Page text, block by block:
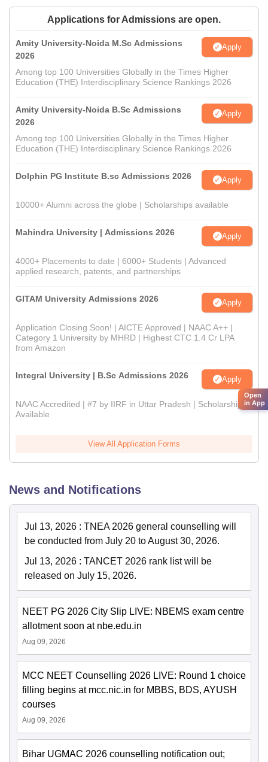
Applications for Admissions are open.
Amity University-Noida M.Sc Admissions
2026
Apply
Among top 100 Universities Globally in the Times Higher
Education (THE) Interdisciplinary Science Rankings 2026
Amity University-Noida B.Sc Admissions
2026
Apply
Among top 100 Universities Globally in the Times Higher
Education (THE) Interdisciplinary Science Rankings 2026
Dolphin PG Institute B.sc Admissions 2026 Apply
10000+ Alumni across the globe | Scholarships available
Mahindra University | Admissions 2026 Apply
4000+ Placements to date | 6000+ Students | Advanced
applied research, patents, and partnerships
GITAM University Admissions 2026 Apply
Application Closing Soon! | AICTE Approved | NAAC A++ |
Category 1 University by MHRD | Highest CTC 1.4 Cr LPA
from Amazon
Integral University | B.Sc Admissions 2026 Apply
NAAC Accredited | #7 by IIRF in Uttar Pradesh | Scholarships
Available
View All Application Forms
News and Notifications
Jul 13, 2026 : TNEA 2026 general counselling will
be conducted from July 20 to August 30, 2026.
Jul 13, 2026 : TANCET 2026 rank list will be
released on July 15, 2026.
NEET PG 2026 City Slip LIVE: NBEMS exam centre
allotment soon at nbe.edu.in
Aug 09, 2026
MCC NEET Counselling 2026 LIVE: Round 1 choice
filling begins at mcc.nic.in for MBBS, BDS, AYUSH
courses
Aug 09, 2026
Bihar UGMAC 2026 counselling notification out;
Open
in App